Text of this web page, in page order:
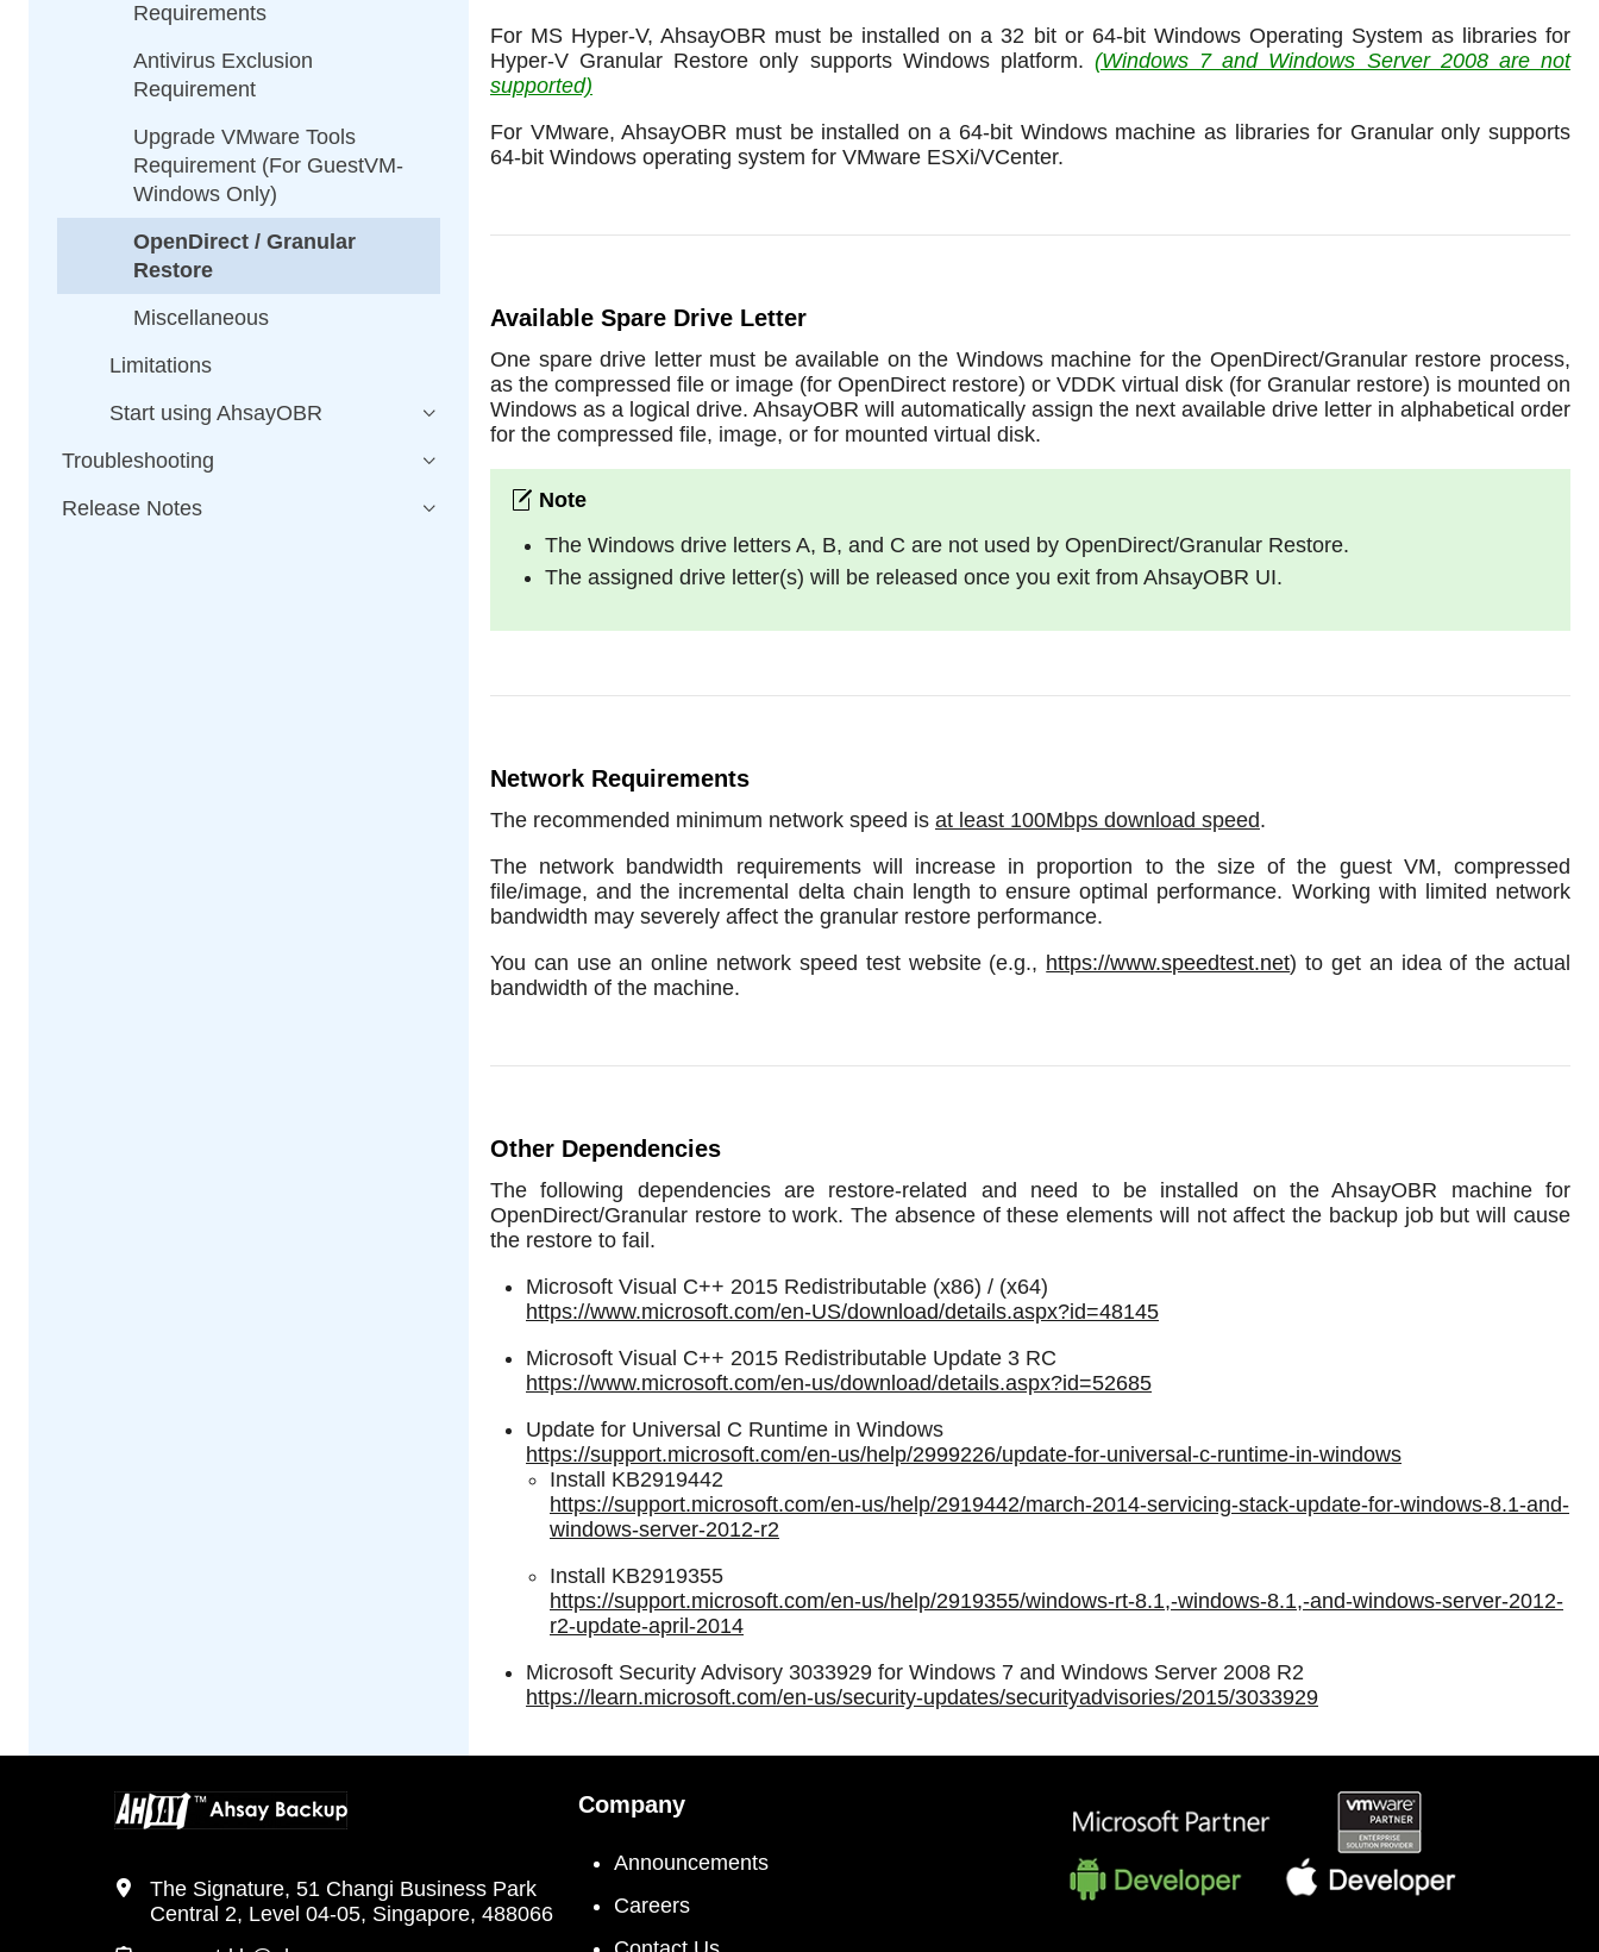
For MS Hyper-V, AhsayOBR must be installed on a 32 bit or 64-bit Windows Operating System as libraries for
Hyper-V Granular Restore only supports Windows platform. (Windows 7 and Windows Server 2008 are not
supported)
For VMware, AhsayOBR must be installed on a 64-bit Windows machine as libraries for Granular only supports
64-bit Windows operating system for VMware ESXi/VCenter.
Available Spare Drive Letter
One spare drive letter must be available on the Windows machine for the OpenDirect/Granular restore process,
as the compressed file or image (for OpenDirect restore) or VDDK virtual disk (for Granular restore) is mounted on
Windows as a logical drive. AhsayOBR will automatically assign the next available drive letter in alphabetical order
for the compressed file, image, or for mounted virtual disk.
The Windows drive letters A, B, and C are not used by OpenDirect/Granular Restore.
The assigned drive letter(s) will be released once you exit from AhsayOBR UI.
Network Requirements
The recommended minimum network speed is at least 100Mbps download speed.
The network bandwidth requirements will increase in proportion to the size of the guest VM, compressed
file/image, and the incremental delta chain length to ensure optimal performance. Working with limited network
bandwidth may severely affect the granular restore performance.
You can use an online network speed test website (e.g., https://www.speedtest.net) to get an idea of the actual
bandwidth of the machine.
Other Dependencies
The following dependencies are restore-related and need to be installed on the AhsayOBR machine for
OpenDirect/Granular restore to work. The absence of these elements will not affect the backup job but will cause
the restore to fail.
Microsoft Visual C++ 2015 Redistributable (x86) / (x64)
https://www.microsoft.com/en-US/download/details.aspx?id=48145
Microsoft Visual C++ 2015 Redistributable Update 3 RC
https://www.microsoft.com/en-us/download/details.aspx?id=52685
Update for Universal C Runtime in Windows
https://support.microsoft.com/en-us/help/2999226/update-for-universal-c-runtime-in-windows
Install KB2919442
https://support.microsoft.com/en-us/help/2919442/march-2014-servicing-stack-update-for-windows-8.1-and-
windows-server-2012-r2
Install KB2919355
https://support.microsoft.com/en-us/help/2919355/windows-rt-8.1,-windows-8.1,-and-windows-server-2012-
r2-update-april-2014
Microsoft Security Advisory 3033929 for Windows 7 and Windows Server 2008 R2
https://learn.microsoft.com/en-us/security-updates/securityadvisories/2015/3033929
Requirements
Antivirus Exclusion
Requirement
Upgrade VMware Tools
Requirement (For GuestVM-
Windows Only)
OpenDirect / Granular
Restore
Miscellaneous
Limitations
Start using AhsayOBR
Troubleshooting
Release Notes
The Signature, 51 Changi Business Park
Central 2, Level 04-05, Singapore, 488066
Company
Announcements
Careers